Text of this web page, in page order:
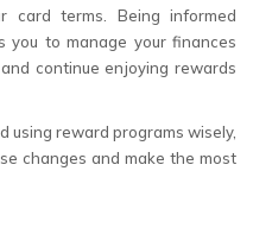
card terms. Being informed
you to manage your finances
continue enjoying rewards
using reward programs wisely,
changes and make the most